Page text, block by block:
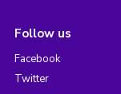
Follow us
Facebook
Twitter